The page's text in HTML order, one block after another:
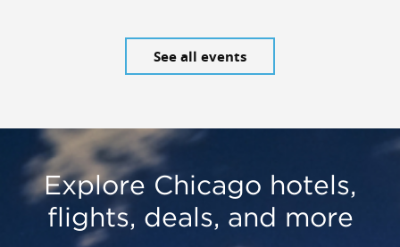
See all events
Explore Chicago hotels,
flights, deals, and more